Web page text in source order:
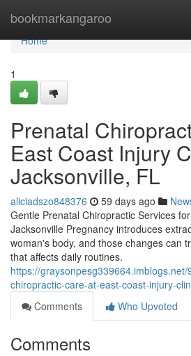
bookmarkangaroo
Home
Home
1
Prenatal
East Coast Injury
Jacksonville, FL
aliciadszo848376 59 days ago
Gentle Prenatal Chiropractic Services
Jacksonville Pregnancy introduces
woman's body, and those changes can
that affects daily routines.
https://
chiropractic-care-at-east-coast-injury-
Comments
Who Upvoted
Comments